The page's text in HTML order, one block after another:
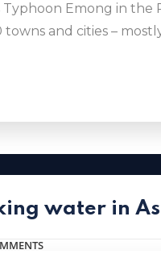
Emong in
and cities –
water in